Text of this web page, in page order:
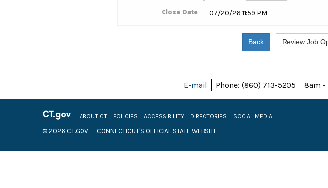
Close Date 07/20/26 11:59 PM
E-mail Phone: (860) 713-5205 8am -
ABOUT CT POLICIES ACCESSIBILITY DIRECTORIES SOCIAL MEDIA
© 2026 CT.GOV CONNECTICUT'S OFFICIAL STATE WEBSITE